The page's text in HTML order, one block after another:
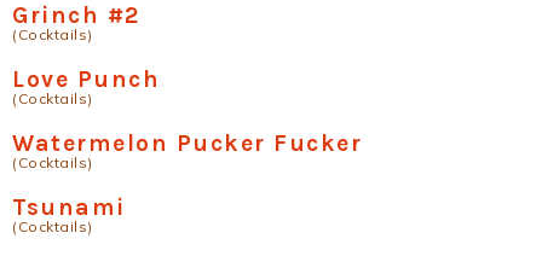
Grinch #2
(Cocktails)
Love Punch
(Cocktails)
Watermelon Pucker Fucker
(Cocktails)
Tsunami
(Cocktails)